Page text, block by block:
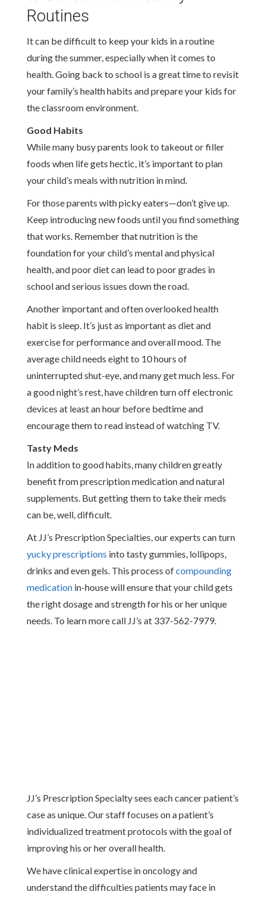
Routines
It can be difficult to keep your kids in a routine
during the summer, especially when it comes to
health. Going back to school is a great time to revisit
your family’s health habits and prepare your kids for
the classroom environment.
Good Habits
While many busy parents look to takeout or filler
foods when life gets hectic, it’s important to plan
your child’s meals with nutrition in mind.
For those parents with picky eaters—don’t give up.
Keep introducing new foods until you find something
that works. Remember that nutrition is the
foundation for your child’s mental and physical
health, and poor diet can lead to poor grades in
school and serious issues down the road.
Another important and often overlooked health
habit is sleep. It’s just as important as diet and
exercise for performance and overall mood. The
average child needs eight to 10 hours of
uninterrupted shut-eye, and many get much less. For
a good night’s rest, have children turn off electronic
devices at least an hour before bedtime and
encourage them to read instead of watching TV.
Tasty Meds
In addition to good habits, many children greatly
benefit from prescription medication and natural
supplements. But getting them to take their meds
can be, well, difficult.
At JJ’s Prescription Specialties, our experts can turn
yucky prescriptions into tasty gummies, lollipops,
drinks and even gels. This process ofcompounding
medication in-house will ensure that your child gets
the right dosage and strength for his or her unique
needs. To learn more call JJ’s at 337-562-7979.
JJ’s Prescription Specialty sees each cancer patient’s
case as unique. Our staff focuses on a patient’s
individualized treatment protocols with the goal of
improving his or her overall health.
We have clinical expertise in oncology and
understand the difficulties patients may face in